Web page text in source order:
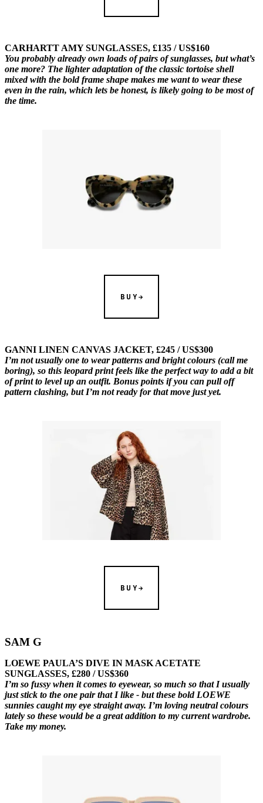
CARHARTT AMY SUNGLASSES, £135 / US$160
You probably already own loads of pairs of sunglasses, but what’s
one more? The lighter adaptation of the classic tortoise shell
mixed with the bold frame shape makes me want to wear these
even in the rain, which lets be honest, is likely going to be most of
the time.
BUY
GANNI LINEN CANVAS JACKET, £245 / US$300
I’m not usually one to wear patterns and bright colours (call me
boring), so this leopard print feels like the perfect way to add a bit
of print to level up an outfit. Bonus points if you can pull off
pattern clashing, but I’m not ready for that move just yet.
BUY
SAM G
LOEWE PAULA’S DIVE IN MASK ACETATE
SUNGLASSES, £280 / US$360
I’m so fussy when it comes to eyewear, so much so that I usually
just stick to the one pair that I like - but these bold LOEWE
sunnies caught my eye straight away. I’m loving neutral colours
lately so these would be a great addition to my current wardrobe.
Take my money.